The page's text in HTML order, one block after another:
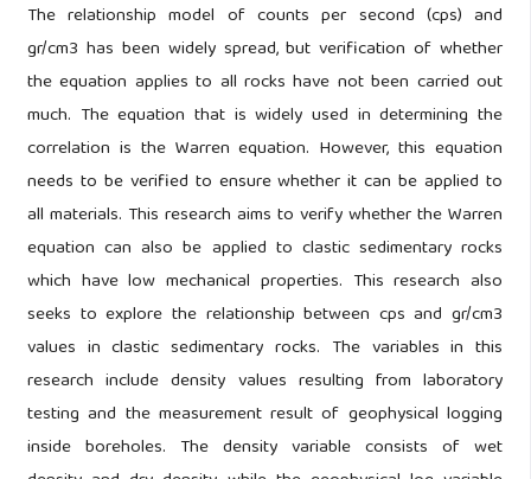
The relationship model of counts per second (cps) and
gr/cm3 has been widely spread, but verification of whether
the equation applies to all rocks have not been carried out
much. The equation that is widely used in determining the
correlation is the Warren equation. However, this equation
needs to be verified to ensure whether it can be applied to
all materials. This research aims to verify whether the Warren
equation can also be applied to clastic sedimentary rocks
which have low mechanical properties. This research also
seeks to explore the relationship between cps and gr/cm3
values in clastic sedimentary rocks. The variables in this
research include density values resulting from laboratory
testing and the measurement result of geophysical logging
inside boreholes. The density variable consists of wet